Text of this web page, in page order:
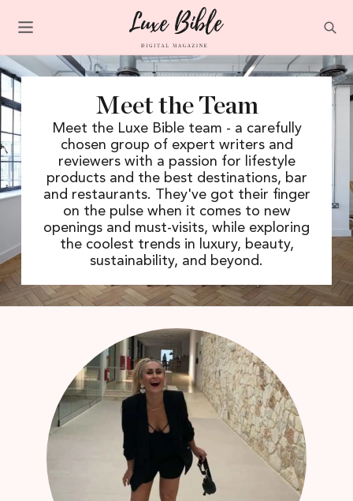
Meet the Team
Meet the Luxe Bible team - a carefully
chosen group of expert writers and
reviewers with a passion for lifestyle
products and the best destinations, bar
and restaurants. They've got their finger
on the pulse when it comes to new
openings and must-visits, while exploring
the coolest trends in luxury, beauty,
sustainability, and beyond.